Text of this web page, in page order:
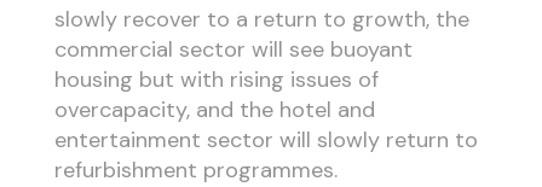
slowly recover to a return to growth, the
commercial sector will see buoyant
housing but with rising issues of
overcapacity, and the hotel and
entertainment sector will slowly return to
refurbishment programmes.